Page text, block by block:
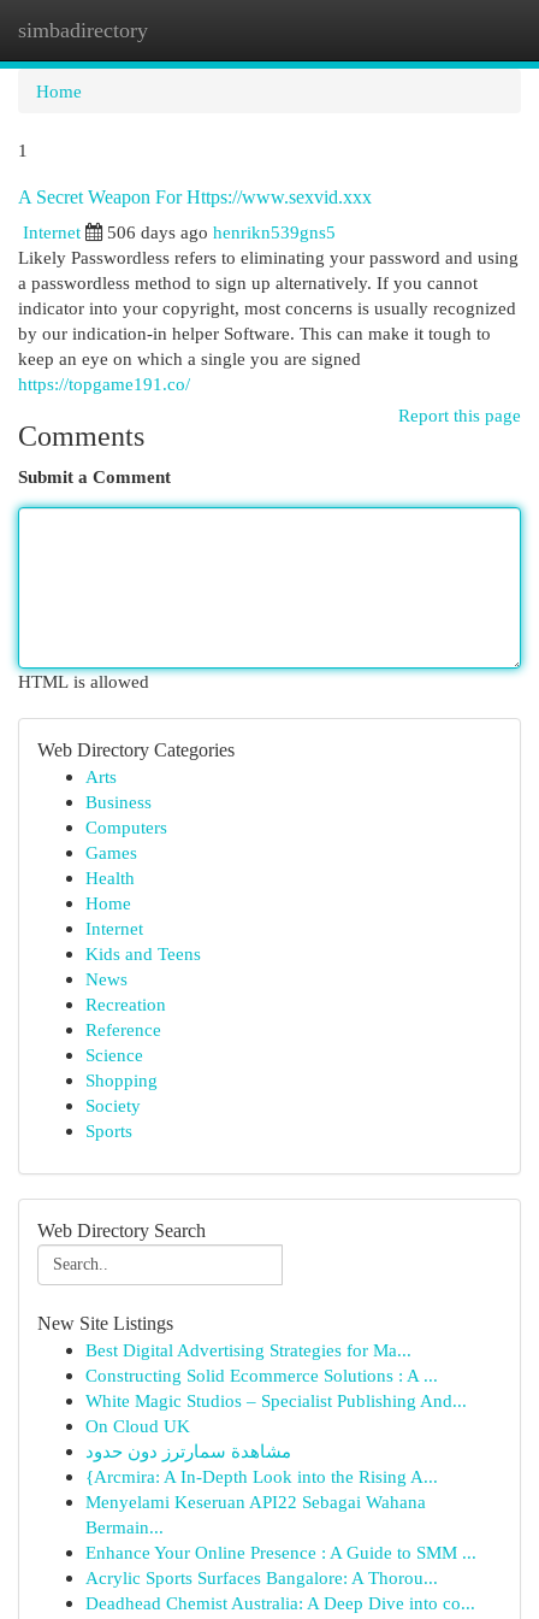
simbadirectory
Home
1
A Secret Weapon For Https://www.sexvid.xxx
Internet
506 days ago henrikn539gns5
Likely Passwordless refers to eliminating your password and using
a passwordless method to sign up alternatively. ​​​​​​​If you cannot
indicator into your copyright, most concerns is usually recognized
by our indication-in helper Software. This can make it tough to
keep an eye on which a single you are signed
https://topgame191.co/
Report this page
Comments
Submit a Comment
HTML is allowed
Web Directory Categories
Arts
Business
Computers
Games
Health
Home
Internet
Kids and Teens
News
Recreation
Reference
Science
Shopping
Society
Sports
Web Directory Search
New Site Listings
Best Digital Advertising Strategies for Ma...
Constructing Solid Ecommerce Solutions : A ...
White Magic Studios – Specialist Publishing And...
On Cloud UK
مشاهدة سمارترز دون حدود
{Arcmira: A In-Depth Look into the Rising A...
Menyelami Keseruan API22 Sebagai Wahana
Bermain...
Enhance Your Online Presence : A Guide to SMM ...
Acrylic Sports Surfaces Bangalore: A Thorou...
Deadhead Chemist Australia: A Deep Dive into co...